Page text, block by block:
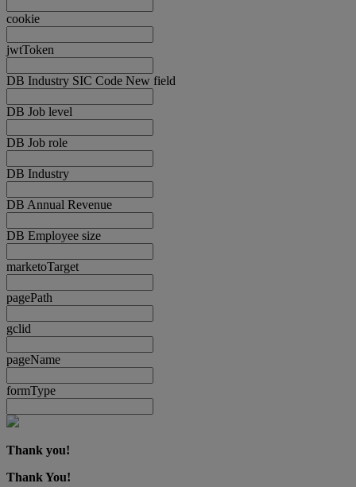
cookie
jwtToken
DB Industry SIC Code New field
DB Job level
DB Job role
DB Industry
DB Annual Revenue
DB Employee size
marketoTarget
pagePath
gclid
pageName
formType
Thank you!
Thank You!